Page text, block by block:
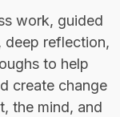
work, guided
deep reflection,
to help
create change
the mind, and